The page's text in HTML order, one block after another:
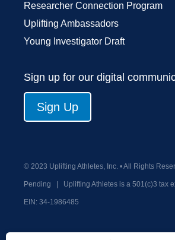
Researcher Connection Program
Uplifting Ambassadors
Young Investigator Draft
Sign up for our digital
Sign Up
© 2023 Uplifting Athletes, Inc. • All Rights
Pending Uplifting Athletes is a 501(c)3 tax
EIN: 34-1986485